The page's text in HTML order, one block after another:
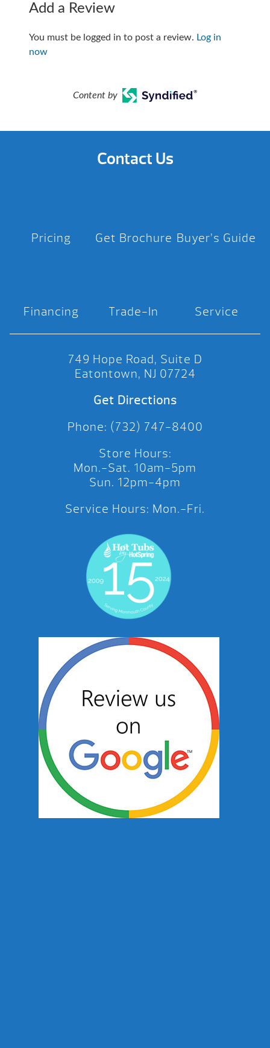
Add a Review
You must be logged in to post a review. Log in
now
Content by
Contact Us
Pricing Get Brochure Buyer’s Guide
Financing Trade-In Service
749 Hope Road, Suite D
Eatontown, NJ 07724
Get Directions
Phone: (732) 747-8400
Store Hours:
Mon.-Sat. 10am-5pm
Sun. 12pm-4pm
Service Hours: Mon.-Fri.